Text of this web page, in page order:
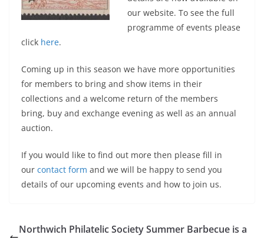
our website. To see the full
programme of events please
click here.
Coming up in this season we have more opportunities
for members to bring and show items in their
collections and a welcome return of the members
bring, buy and exchange evening as well as an annual
auction.
If you would like to find out more then please fill in
our contact form and we will be happy to send you
details of our upcoming events and how to join us.
Northwich Philatelic Society Summer Barbecue is a